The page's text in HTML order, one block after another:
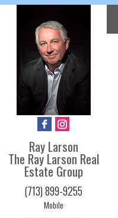
Ray Larson
The Ray Larson Real
Estate Group
(713) 899-9255
Mobile